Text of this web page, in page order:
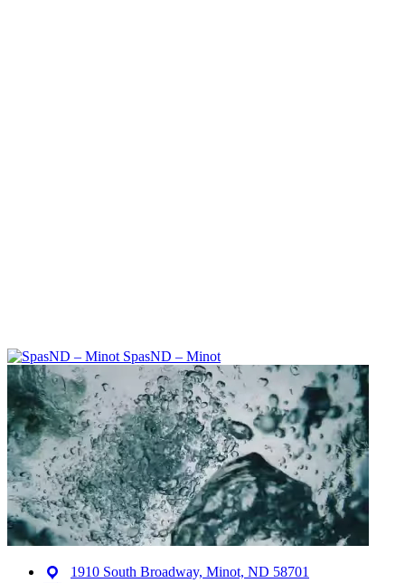
SpasND – Minot
1910 South Broadway, Minot, ND 58701